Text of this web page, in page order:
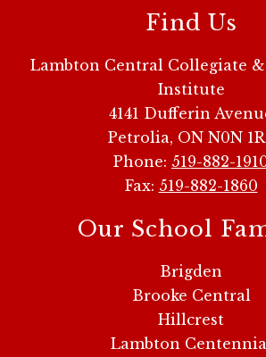
Find Us
Lambton Central Collegiate
Institute
4141 Dufferin
Petrolia, ON N0N
Phone: 519-882-
Fax: 519-882-1860
Our School
Brigden
Brooke Central
Hillcrest
Lambton